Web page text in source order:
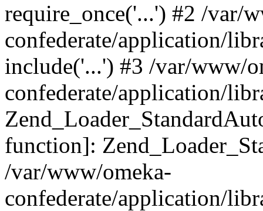
require_once('...') #2 /var/
confederate/application/
include('...') #3 /var/www/
confederate/application/
function]:
/var/www/omeka-
confederate/application/